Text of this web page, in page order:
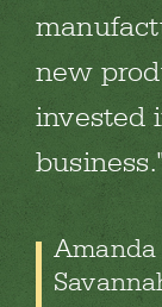
new
invested
business.
Amanda